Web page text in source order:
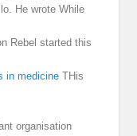
He wrote While
Rebel started this
in medicine THis
organisation